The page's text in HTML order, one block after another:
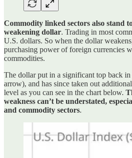
Commodity linked sectors also stand
weakening dollar. Trading in most
U.S. dollars. So when the dollar
purchasing power of foreign currencies
commodities.
The dollar put in a significant top back in
arrow), and has since taken out
level as you can see in the chart below.
weakness can’t be understated,
and commodity sectors.